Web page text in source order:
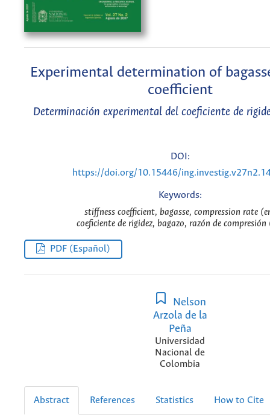
Experimental determination of
coefficient
Determinación experimental del coeficiente de
DOI:
https://doi.org/10.15446/
Keywords:
stiffness coefficient, bagasse, compression rate
coeficiente de rigidez, bagazo, razón de compresión
PDF (Español)
Nelson
Arzola de la
Peña
Universidad
Nacional de
Colombia
Abstract References Statistics How to Cite